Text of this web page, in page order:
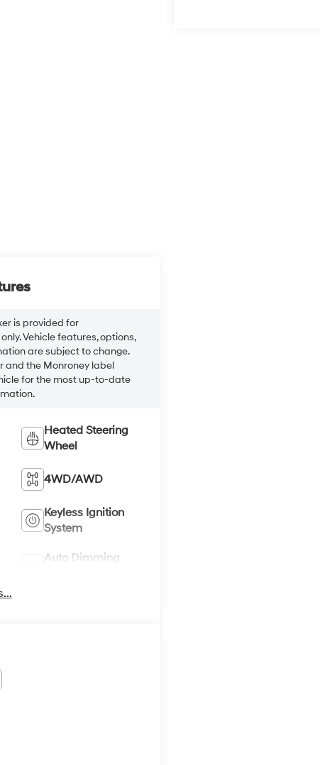
is provided for
Vehicle features, options,
are subject to change.
and the Monroney label
for the most up-to-date
Heated Steering
Wheel
4WD/AWD
Keyless Ignition
System
Auto Dimming